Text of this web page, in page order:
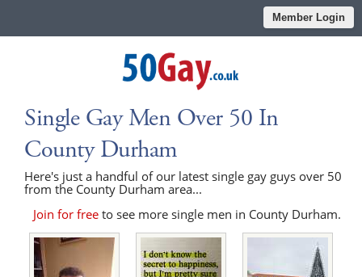
Member Login
Single Gay Men Over 50 In
County Durham
Here's just a handful of our latest single gay guys over 50
from the County Durham area...
Join for free to see more single men in County Durham.